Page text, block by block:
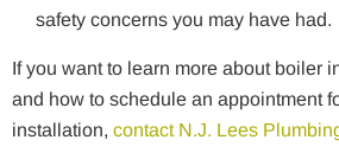
safety concerns you may have had.
If you want to learn more about boiler
and how to schedule an appointment
installation, contact N.J. Lees